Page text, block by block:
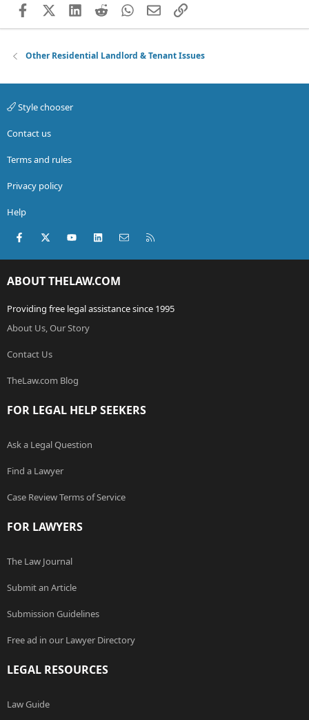
FacebookX (Twitter)
LinkedIn
RedditWhatsApp
EmailLink
Other Residential Landlord & Tenant Issues
Style chooser
Contact us
Terms and rules
Privacy policy
Help
Facebook
X (Twitter)youtubeLinkedInContact us
ABOUT THELAW.COM
Providing free legal assistance since 1995
About Us, Our Story
Contact Us
TheLaw.com Blog
FOR LEGAL HELP SEEKERS
Ask a Legal Question
Find a Lawyer
Case Review Terms of Service
FOR LAWYERS
The Law Journal
Submit an Article
Submission Guidelines
Free ad in our Lawyer Directory
LEGAL RESOURCES
Law Guide